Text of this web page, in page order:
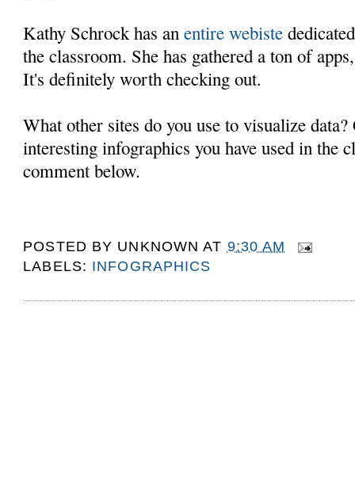
Kathy Schrock has anentire webiste
the classroom. She has gathered a ton of
It's definitely worth checking out.
What other sites do you use to visualize data?
interesting infographics you have used in the
comment below.
POSTED BY UNKNOWN AT 9:30 AM
LABELS: INFOGRAPHICS